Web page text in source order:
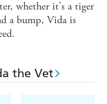
whether it's a tiger
a bump, Vida is
the Vet